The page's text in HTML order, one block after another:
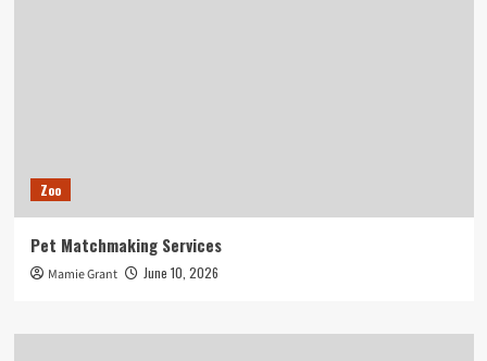
Zoo
Pet Matchmaking Services
Mamie Grant June 10, 2026